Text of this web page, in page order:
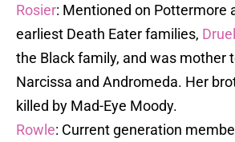
Rosier: Mentioned on Pottermore
earliest Death Eater families,
the Black family, and was mother
Narcissa and Andromeda. Her
killed by Mad-Eye Moody.
Rowle: Current generation